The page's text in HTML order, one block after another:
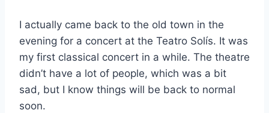
I actually came back to the old town in the
evening for a concert at the Teatro Solís. It was
my first classical concert in a while. The theatre
didn’t have a lot of people, which was a bit
sad, but I know things will be back to normal
soon.